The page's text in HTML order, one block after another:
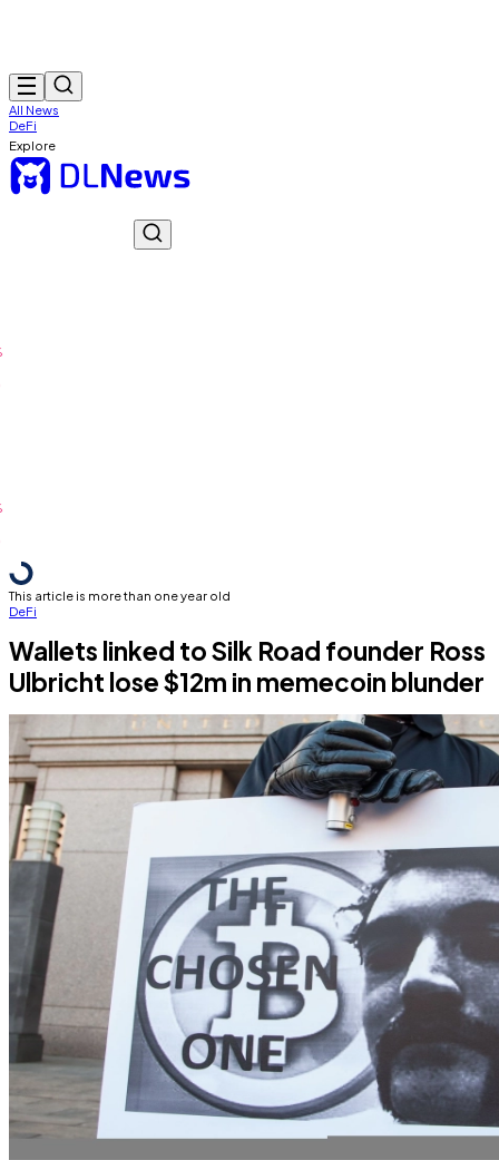
All News
DeFi
Explore
This article is more than one year old
DeFi
Wallets linked to Silk Road founder Ross
Ulbricht lose $12m in memecoin blunder